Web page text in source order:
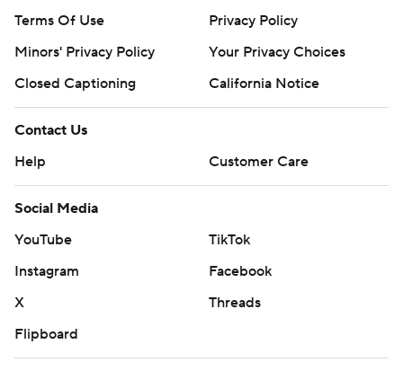
Terms Of Use
Privacy Policy
Minors' Privacy Policy
Your Privacy Choices
Closed Captioning
California Notice
Contact Us
Help
Customer Care
Social Media
YouTube
TikTok
Instagram
Facebook
X
Threads
Flipboard